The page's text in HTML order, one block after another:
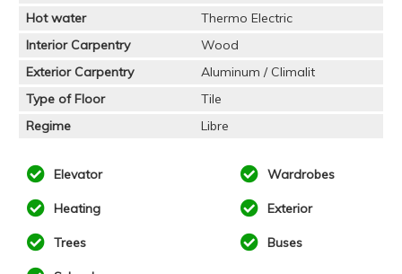
Hot water
Thermo Electric
Interior Carpentry
Wood
Exterior Carpentry
Aluminum / Climalit
Type of Floor
Tile
Regime
Libre
Elevator Wardrobes
Heating Exterior
Trees Buses